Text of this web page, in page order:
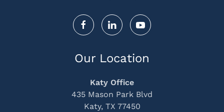
Our Location
Katy Office
435 Mason Park Blvd
Katy, TX 77450